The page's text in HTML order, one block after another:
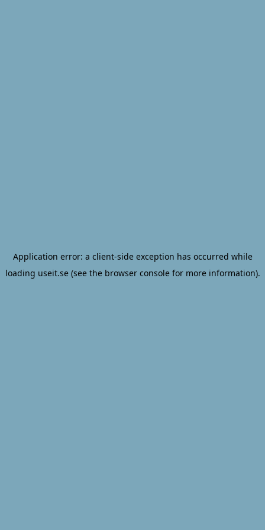
Application error: a client-side exception has occurred while
loading useit.se(see the browser consolefor more information).